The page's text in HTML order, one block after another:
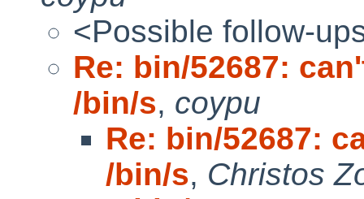
<Possible follow-
Re: bin/52687:
/bin/s, coypu
Re: bin/52687:
/bin/s, Christos